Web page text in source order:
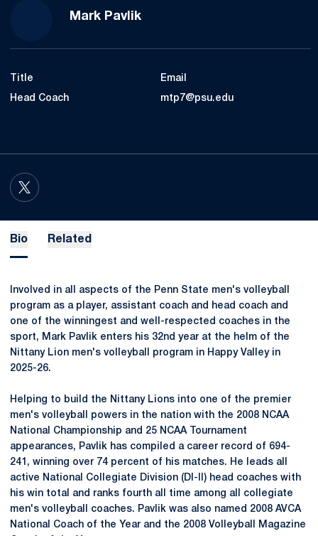
Mark Pavlik
Title
Head Coach
Email
mtp7@psu.edu
TWITTER
OPENS IN A NEW WINDOW
Bio Related
Involved in all aspects of the Penn State men's volleyball
program as a player, assistant coach and head coach and
one of the winningest and well-respected coaches in the
sport, Mark Pavlik enters his 32nd year at the helm of the
NittanyLion men's volleyball program in Happy Valley in
2025-26.
Helping to build the Nittany Lions into one of the premier
men's volleyball powers in the nation with the 2008 NCAA
National Championship and 25 NCAA Tournament
appearances, Pavlik has compiled a career record of 694-
241, winning over 74 percent of his matches. He leads all
active National Collegiate Division (DI-II) head coaches with
his win total and ranks fourth all time among all collegiate
men's volleyball coaches. Pavlik was also named 2008 AVCA
National Coach of the Year and the 2008 Volleyball Magazine